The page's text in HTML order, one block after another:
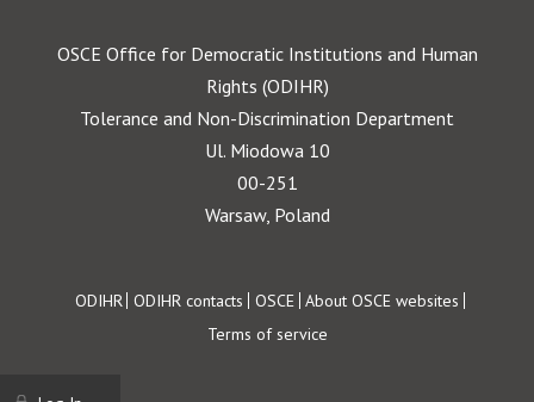
OSCE Office for Democratic Institutions and Human
Rights (ODIHR)
Tolerance and Non-Discrimination Department
Ul. Miodowa 10
00-251
Warsaw, Poland
Footer
ODIHR ODIHR contacts OSCE About OSCE websites
Terms of service